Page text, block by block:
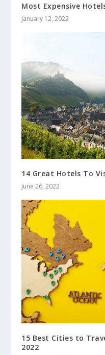
Most Expensive
January 12, 2022
14 Great Hotels To
June 26, 2022
15 Best Cities to
2022